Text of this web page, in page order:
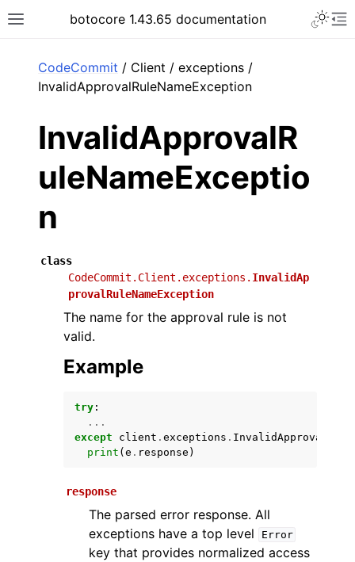
Toggle site navigation sidebar
botocore 1.43.65 documentation
navigation of Available Services
CodeCommit / Client / exceptions /
InvalidApprovalRuleNameException
InvalidApprovalR
uleNameExceptio
n
class
CodeCommit.Client.exceptions. InvalidAp
provalRuleNameException
The name for the approval rule is not
valid.
Example
try :
...
except
client . exceptions .
print ( e . response )
response
The parsed error response. All
exceptions have a top level
Error
key that provides normalized access